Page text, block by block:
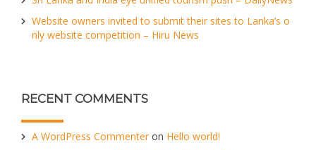
Website owners invited to submit their sites to Lanka’s o
nly website competition – Hiru News
RECENT COMMENTS
A WordPress Commenter on Hello world!